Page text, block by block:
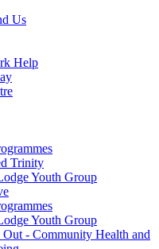
Us
Help
Trinity
Youth Group
Youth Group
Out - Community Health and